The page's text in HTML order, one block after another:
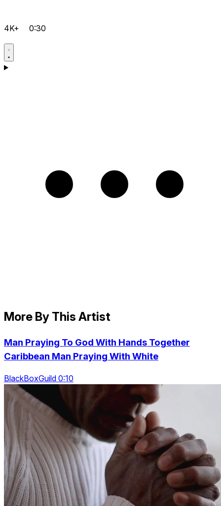
4K+ 0:30
More By This Artist
Man Praying To God With Hands Together
Caribbean Man Praying With White
BlackBoxGuild 0:10